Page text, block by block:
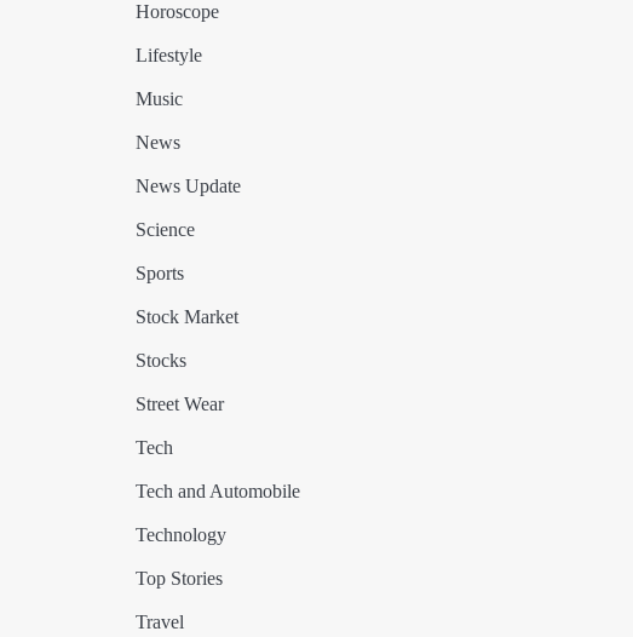
Horoscope
Lifestyle
Music
News
News Update
Science
Sports
Stock Market
Stocks
Street Wear
Tech
Tech and Automobile
Technology
Top Stories
Travel